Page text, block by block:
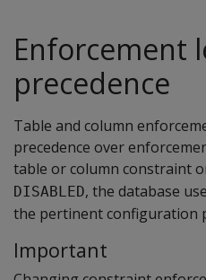
Enforcement
precedence
Table and column
precedence over
table or column constraint
DISABLED, the database
the pertinent configuration
Important